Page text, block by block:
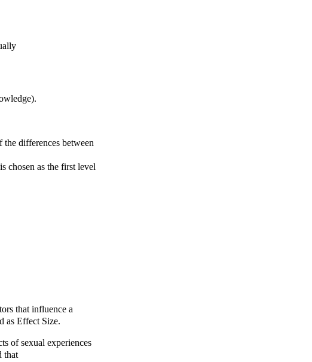
the differences between
chosen as the first level
that influence a
as Effect Size.
of sexual experiences
that